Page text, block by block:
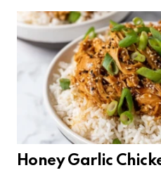
Honey Garlic